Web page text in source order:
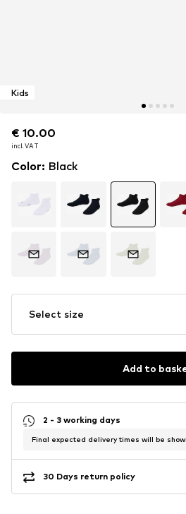
Kids
€ 10.00
incl. VAT
€ 10.00
incl. VAT
Color: Black
Select size
Add to
2 - 3 working days
Final expected delivery times will be
30 Days return policy